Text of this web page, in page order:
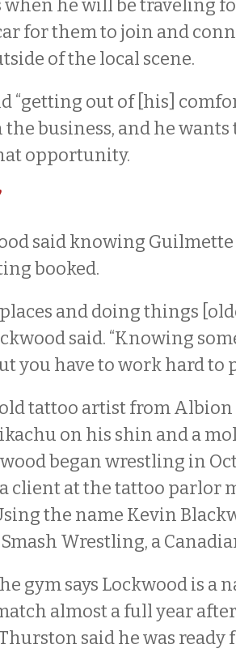
he will be traveling
for them to join and
of the local scene.
“getting out of [his]
the business, and he
opportunity.
said knowing Guilmette
booked.
places and doing things
said. “Knowing
you have to work hard to
tattoo artist from Albion
on his shin and a
began wrestling in
client at the tattoo parlor
the name Kevin
Wrestling, a
gym says Lockwood is a
almost a full year
said he was ready